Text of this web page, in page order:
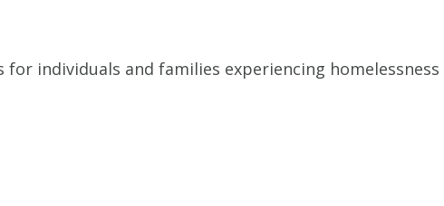
for individuals and families experiencing